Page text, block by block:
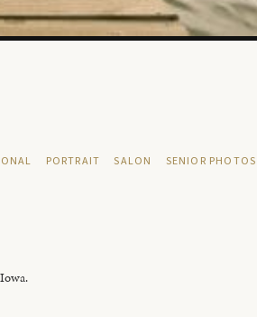
PORTRAIT SALON SENIOR PHOTOS